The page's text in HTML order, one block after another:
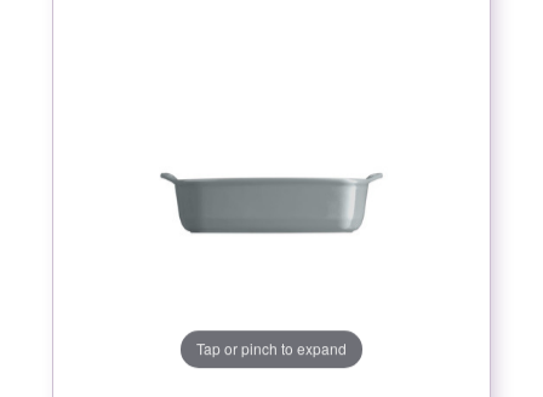
Tap or pinch to expand